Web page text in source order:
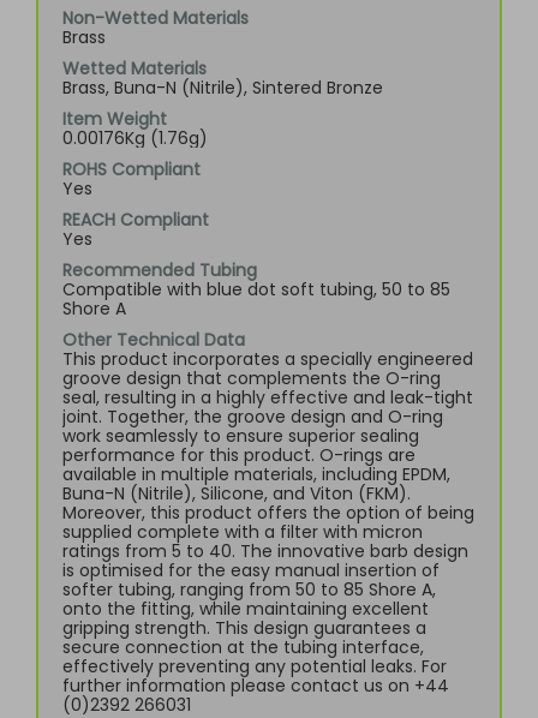
Non-Wetted Materials
Brass
Wetted Materials
Brass, Buna-N (Nitrile), Sintered Bronze
Item Weight
0.00176Kg (1.76g)
ROHS Compliant
Yes
REACH Compliant
Yes
Recommended Tubing
Compatible with blue dot soft tubing, 50 to 85
Shore A
Other Technical Data
This product incorporates a specially engineered
groove design that complements the O-ring
seal, resulting in a highly effective and leak-tight
joint. Together, the groove design and O-ring
work seamlessly to ensure superior sealing
performance for this product. O-rings are
available in multiple materials, including EPDM,
Buna-N (Nitrile), Silicone, and Viton (FKM).
Moreover, this product offers the option of being
supplied complete with a filter with micron
ratings from 5 to 40. The innovative barb design
is optimised for the easy manual insertion of
softer tubing, ranging from 50 to 85 Shore A,
onto the fitting, while maintaining excellent
gripping strength. This design guarantees a
secure connection at the tubing interface,
effectively preventing any potential leaks. For
further information please contact us on +44
(0)2392 266031